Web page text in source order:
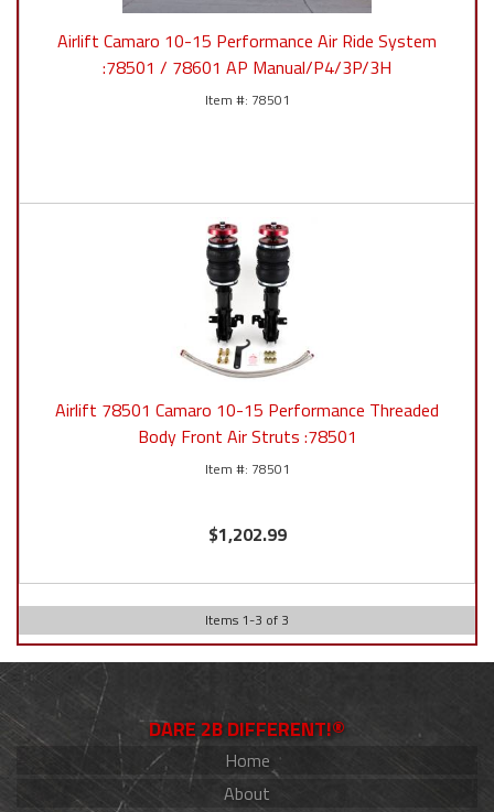
Airlift Camaro 10-15 Performance Air Ride System
:78501 / 78601 AP Manual/P4/3P/3H
78501
Airlift 78501 Camaro 10-15 Performance Threaded
Body Front Air Struts :78501
78501
$1,202.99
Items 1-3 of 3
DARE 2B DIFFERENT!®
Home
About